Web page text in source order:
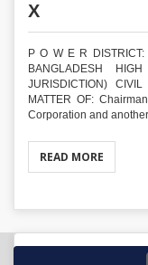
X
P O W E R
BANGLADESH
JURISDICTION)
MATTER OF:
Corporation and
READ MORE